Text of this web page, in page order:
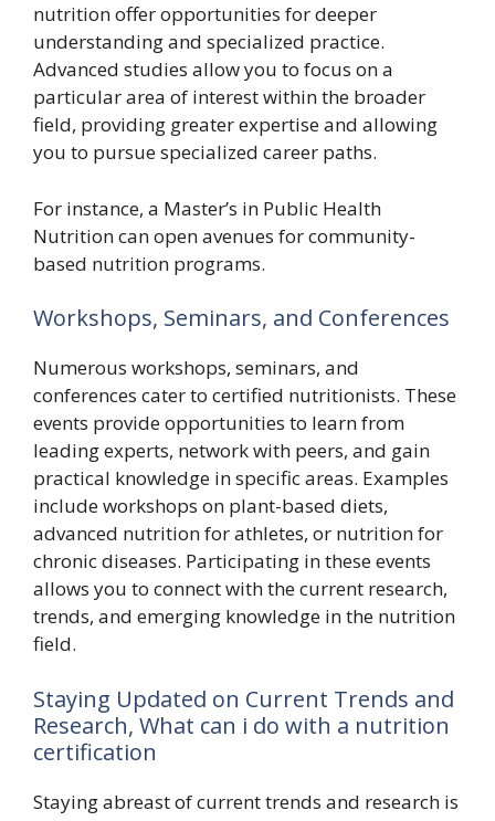
nutrition offer opportunities for deeper
understanding and specialized practice.
Advanced studies allow you to focus on a
particular area of interest within the broader
field, providing greater expertise and allowing
you to pursue specialized career paths.
For instance, a Master’s in Public Health
Nutrition can open avenues for community-
based nutrition programs.
Workshops, Seminars, and Conferences
Numerous workshops, seminars, and
conferences cater to certified nutritionists. These
events provide opportunities to learn from
leading experts, network with peers, and gain
practical knowledge in specific areas. Examples
include workshops on plant-based diets,
advanced nutrition for athletes, or nutrition for
chronic diseases. Participating in these events
allows you to connect with the current research,
trends, and emerging knowledge in the nutrition
field.
Staying Updated on Current Trends and
Research, What can i do with a nutrition
certification
Staying abreast of current trends and research is